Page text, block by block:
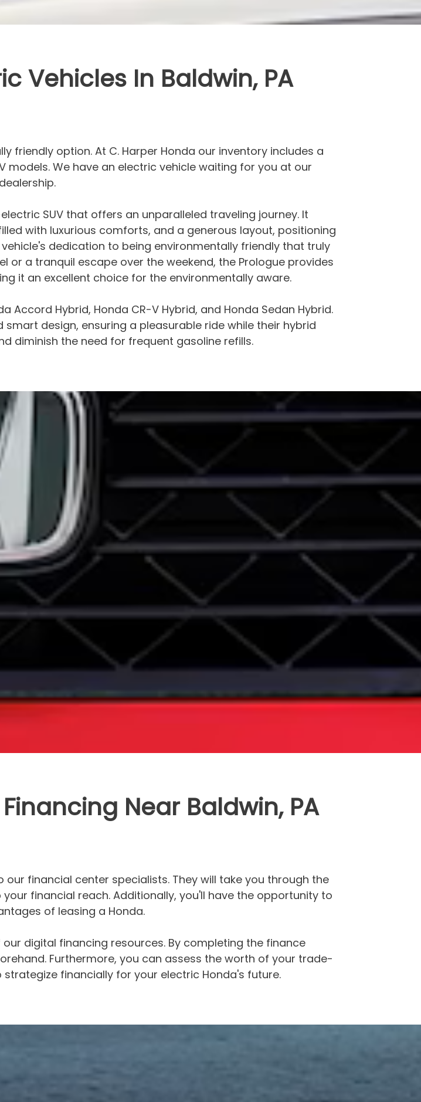
Vehicles In Baldwin, PA
friendly option. At C. Harper Honda our inventory includes a
models. We have an electric vehicle waiting for you at our
dealership.
SUV that offers an unparalleled traveling journey. It
with luxurious comforts, and a generous layout, positioning
dedication to being environmentally friendly that truly
or a tranquil escape over the weekend, the Prologue provides
it an excellent choice for the environmentally aware.
Hybrid, Honda CR-V Hybrid, and Honda Sedan Hybrid.
design, ensuring a pleasurable ride while their hybrid
diminish the need for frequent gasoline refills.
Near Baldwin, PA
financial center specialists. They will take you through the
financial reach. Additionally, you'll have the opportunity to
of leasing a Honda.
digital financing resources. By completing the finance
Furthermore, you can assess the worth of your trade-
financially for your electric Honda's future.